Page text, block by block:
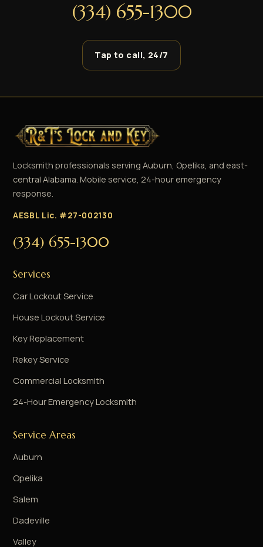
(334) 655-1300
Tap to call, 24/7
Locksmith professionals serving Auburn, Opelika, and east-
central Alabama. Mobile service, 24-hour emergency
response.
AESBL Lic. #27-002130
(334) 655-1300
Services
Car Lockout Service
House Lockout Service
Key Replacement
Rekey Service
Commercial Locksmith
24-Hour Emergency Locksmith
Service Areas
Auburn
Opelika
Salem
Dadeville
Valley